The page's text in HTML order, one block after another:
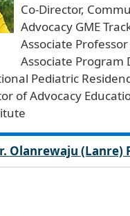
Co-Director,
Advocacy GME
Associate
Associate Program
Pediatric
of Advocacy
Olanrewaju (Lanre)